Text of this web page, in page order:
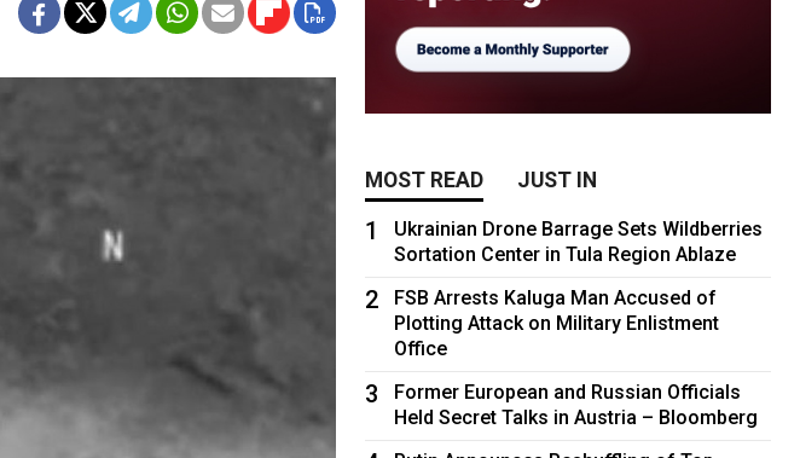
MOST READ JUST IN
1
Ukrainian Drone Barrage Sets Wildberries
Sortation Center in Tula Region Ablaze
2
FSB Arrests Kaluga Man Accused of
Plotting Attack on Military Enlistment
Office
3
Former European and Russian Officials
Held Secret Talks in Austria – Bloomberg